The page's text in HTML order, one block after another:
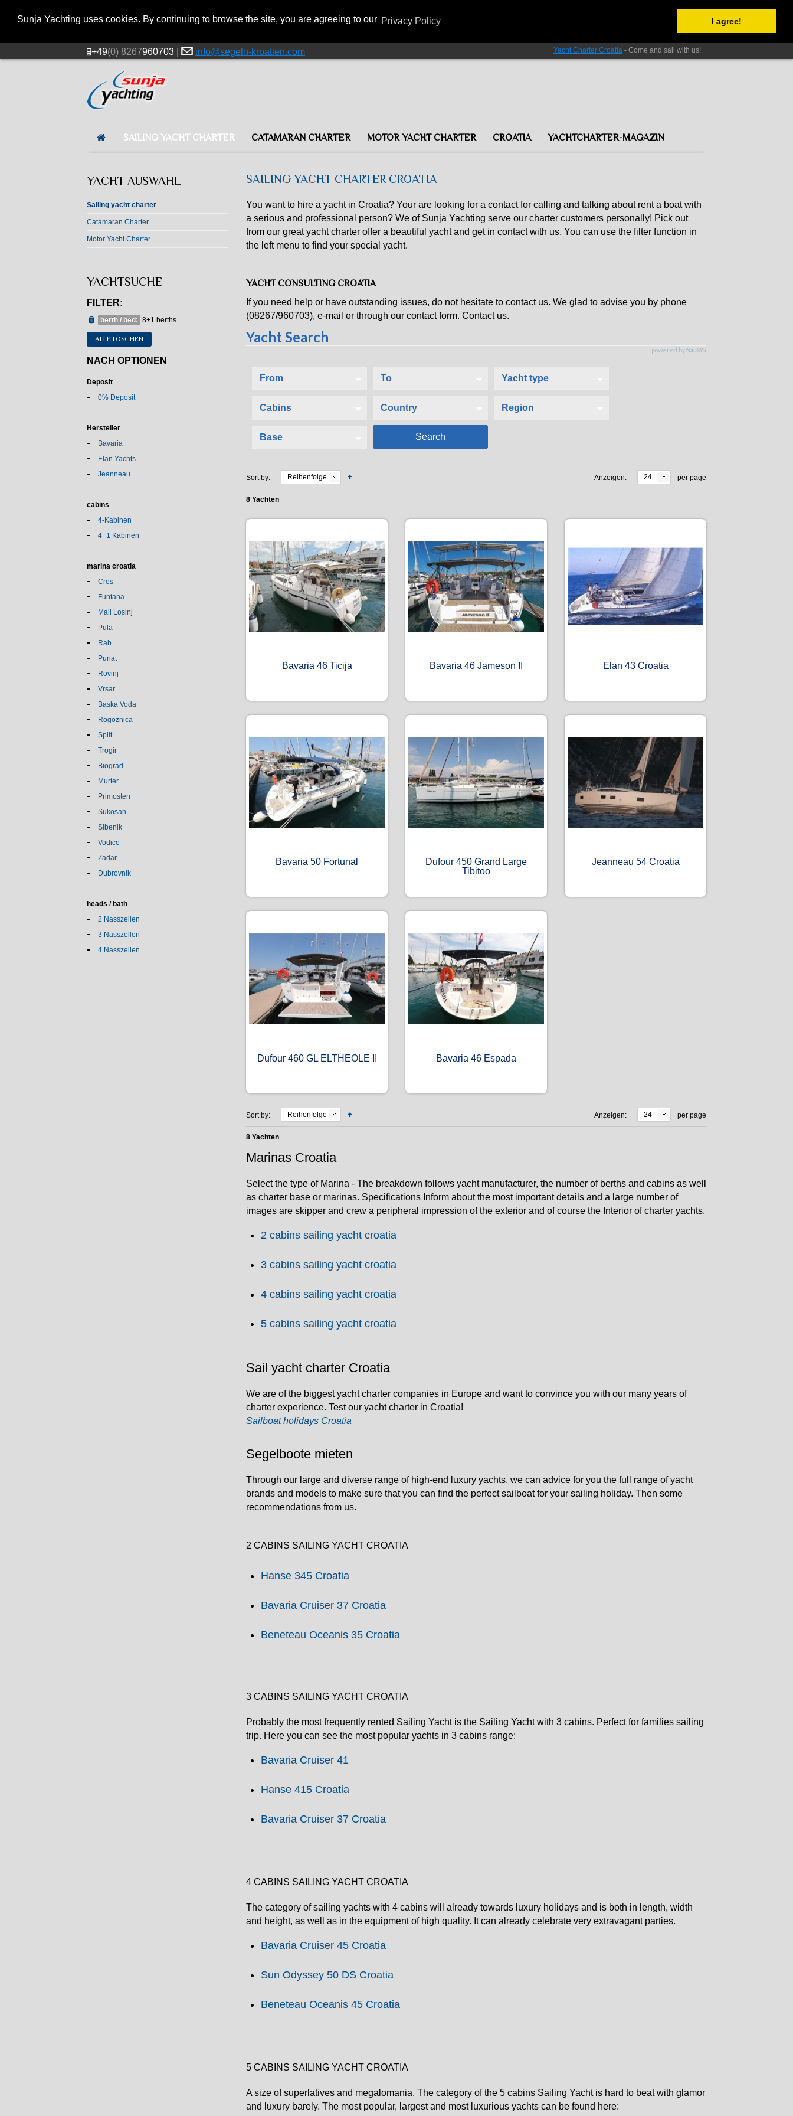
Sunja Yachting uses cookies. By continuing to browse the site, you are agreeing to our Privacy Policy I agree!
+49(0) 8267960703 info@segeln-kroatien.com Yacht Charter Croatia - Come and sail with us!
SAILING YACHT CHARTER CATAMARAN CHARTER MOTOR YACHT CHARTER CROATIA YACHTCHARTER-MAGAZIN
SAILING YACHT CHARTER CROATIA
You want to hire a yacht in Croatia? Your are looking for a contact for calling and talking about rent a boat with
a serious and professional person? We of Sunja Yachting serve our charter customers personally! Pick out
from our great yacht charter offer a beautiful yacht and get in contact with us. You can use the filter function in
the left menu to find your special yacht.
YACHT CONSULTING CROATIA
If you need help or have outstanding issues, do not hesitate to contact us. We glad to advise you by phone
(08267/960703), e-mail or through our contact form. Contact us.
Sort by: Reihenfolge Anzeigen: 24 per page
8 Yachten
Bavaria 46 Ticija Bavaria 46 Jameson II Elan 43 Croatia
Bavaria 50 Fortunal
Dufour 450 Grand Large
Tibitoo
Jeanneau 54 Croatia
Dufour 460 GL ELTHEOLE II Bavaria 46 Espada
Sort by: Reihenfolge Anzeigen: 24 per page
8 Yachten
Marinas Croatia
Select the type of Marina - The breakdown follows yacht manufacturer, the number of berths and cabins as well
as charter base or marinas. Specifications Inform about the most important details and a large number of
images are skipper and crew a peripheral impression of the exterior and of course the Interior of charter yachts.
2 cabins sailing yacht croatia
3 cabins sailing yacht croatia
4 cabins sailing yacht croatia
5 cabins sailing yacht croatia
Sail yacht charter Croatia
We are of the biggest yacht charter companies in Europe and want to convince you with our many years of
charter experience. Test our yacht charter in Croatia!
Sailboat holidays Croatia
Segelboote mieten
Through our large and diverse range of high-end luxury yachts, we can advice for you the full range of yacht
brands and models to make sure that you can find the perfect sailboat for your sailing holiday. Then some
recommendations from us.
2 CABINS SAILING YACHT CROATIA
Hanse 345 Croatia
Bavaria Cruiser 37 Croatia
Beneteau Oceanis 35 Croatia
3 CABINS SAILING YACHT CROATIA
Probably the most frequently rented Sailing Yacht is the Sailing Yacht with 3 cabins. Perfect for families sailing
trip. Here you can see the most popular yachts in 3 cabins range:
Bavaria Cruiser 41
Hanse 415 Croatia
Bavaria Cruiser 37 Croatia
4 CABINS SAILING YACHT CROATIA
The category of sailing yachts with 4 cabins will already towards luxury holidays and is both in length, width
and height, as well as in the equipment of high quality. It can already celebrate very extravagant parties.
Bavaria Cruiser 45 Croatia
Sun Odyssey 50 DS Croatia
Beneteau Oceanis 45 Croatia
5 CABINS SAILING YACHT CROATIA
A size of superlatives and megalomania. The category of the 5 cabins Sailing Yacht is hard to beat with glamor
and luxury barely. The most popular, largest and most luxurious yachts can be found here:
YACHT AUSWAHL
Sailing yacht charter
Catamaran Charter
Motor Yacht Charter
YACHTSUCHE
FILTER:
berth / bed: 8+1 berths
ALLE LÖSCHEN
NACH OPTIONEN
Deposit
0% Deposit
Hersteller
Bavaria
Elan Yachts
Jeanneau
cabins
4-Kabinen
4+1 Kabinen
marina croatia
Cres
Funtana
Mali Losinj
Pula
Rab
Punat
Rovinj
Vrsar
Baska Voda
Rogoznica
Split
Trogir
Biograd
Murter
Primosten
Sukosan
Sibenik
Vodice
Zadar
Dubrovnik
heads / bath
2 Nasszellen
3 Nasszellen
4 Nasszellen